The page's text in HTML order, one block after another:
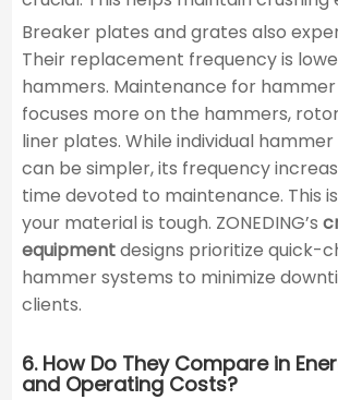
Breaker plates and grates also
Their replacement frequency is
hammers. Maintenance for
focuses more on the hammers,
liner plates. While individual
can be simpler, its frequency
time devoted to maintenance. This
your material is tough. ZONEDING’s
equipmentdesigns prioritize quick-
hammer systems to minimize
clients.
6. How Do They Compare in
and Operating Costs?